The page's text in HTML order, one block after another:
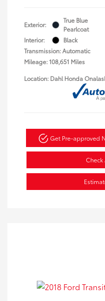
Exterior:
True Blue
Pearlcoat
Interior:
Black
Transmission: Automatic
Mileage: 108,651 Miles
Location: Dahl Honda
Get Pre-approved
Check